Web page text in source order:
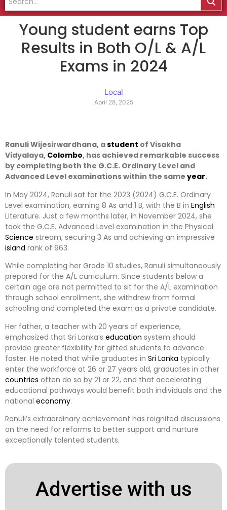
Young student earns Top
Results in Both O/L & A/L
Exams in 2024
Local
April 28, 2025
Ranuli Wijesirwardhana, astudent of Visakha
Vidyalaya, Colombo, has achieved remarkable success
by completing both the G.C.E. Ordinary Level and
Advanced Level examinations within the same year.
In May 2024, Ranuli sat for the 2023 (2024) G.C.E. Ordinary
Level examination, earning 8 As and 1 B, with the B in English
Literature. Just a few months later, in November 2024, she
took the G.C.E. Advanced Level examination in the Physical
Science stream, securing 3 As and achieving an impressive
island rank of 963.
While completing her Grade 10 studies, Ranuli simultaneously
prepared for the A/L curriculum. Since students below a
certain age are not permitted to sit for the A/L examination
through school enrollment, she withdrew from formal
schooling and completed the exam as a private candidate.
Her father, a teacher with 20 years of experience,
emphasized that Sri Lanka’s education system should
provide greater flexibility for gifted students to advance
faster. He noted that while graduates in Sri Lanka typically
enter the workforce at 26 or 27 years old, graduates in other
countries often do so by 21 or 22, and that accelerating
educational pathways would benefit both individuals and the
national economy.
Ranuli’s extraordinary achievement has reignited discussions
on the need for reforms to better support and nurture
exceptionally talented students.
Advertise with us